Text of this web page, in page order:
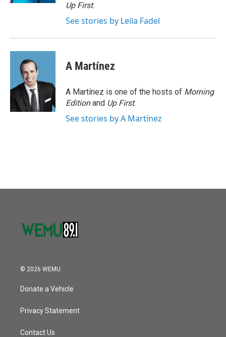
Up First.
See stories by Leila Fadel
A Martínez
A Martínez is one of the hosts of Morning
Editionand Up First.
See stories by A Martínez
© 2026 WEMU
Donate a Vehicle
Privacy Statement
Contact Us